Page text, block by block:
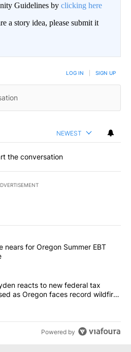
Guidelines by clicking here
a story idea, please submit it
LOG IN SIGN UP
NEWEST
the conversation
most commented articles in the last
1 deadline nears for Oregon
nears for Oregon Summer EBT
Ron Wyden reacts to new
reacts to new federal tax
as Oregon faces record wildfire
Powered by